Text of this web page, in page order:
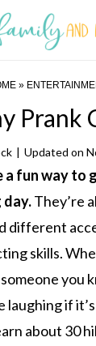
»
Prank
| Updated on
a fun way to
day.They’re
different
skills.
you
laughing if
about 30